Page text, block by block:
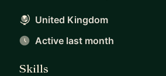
United Kingdom
Active last month
Skills